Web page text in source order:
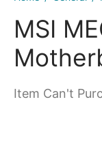
MSI
Item Can't